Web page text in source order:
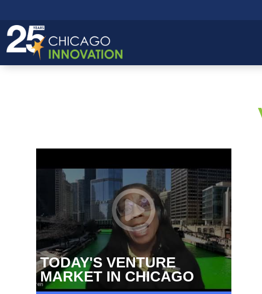
TODAY'S VENTURE
MARKET IN CHICAGO